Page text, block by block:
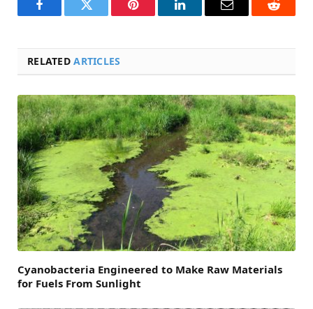
FacebookTwitter Pinterest LinkedInEmail Reddit
RELATEDARTICLES
Cyanobacteria Engineered to Make Raw Materials
for Fuels From Sunlight